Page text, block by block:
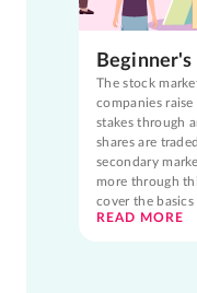
The stock
companies
stakes through
shares are
secondary
more through
cover the
READ MORE